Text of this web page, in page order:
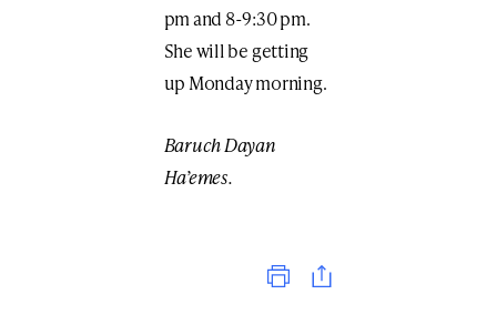
pm and 8-9:30 pm.
She will be getting
up Monday morning.
Baruch Dayan
Ha’emes.
Print